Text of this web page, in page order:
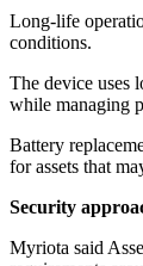
Long-life
conditions.
The device uses
while managing
Battery
for assets that
Security
Myriota said